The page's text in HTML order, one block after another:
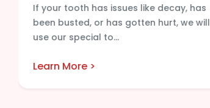
If your tooth has issues like decay, has
been busted, or has gotten hurt, we will
use our special to...
Learn More >